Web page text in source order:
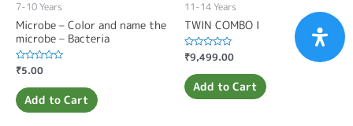
7-10 Years
Microbe – Color and name the
microbe – Bacteria
Rated
0
out
of
5
₹5.00
Add to Cart
11-14 Years
TWIN COMBO I
Rated
0
out
of
5
₹9,499.00
Add to Cart